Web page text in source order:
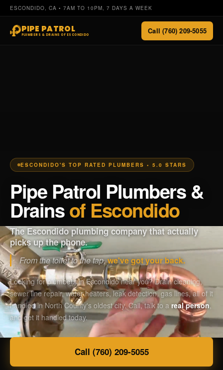
ESCONDIDO, CA • 7AM TO 10PM, 7 DAYS A WEEK
PIPE PATROL
PLUMBERS & DRAINS OF ESCONDIDO Call (760) 209-5055
ESCONDIDO'S TOP RATED PLUMBERS • 5.0 STARS
Pipe Patrol Plumbers &
Drainsof Escondido
The Escondido plumbing company that actually
picks up the phone.
From the toilet to the tap,we've got your back.
Looking for plumbers in Escondido near you? Drain cleaning,
sewer line repair, water heaters, leak detection, gas lines, all of it
handled in North County's oldest city. Call, talk to a real person,
and get it handled today.
Call (760) 209-5055